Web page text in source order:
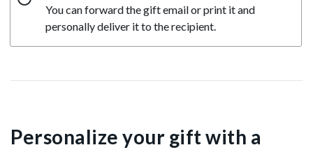
You can forward the gift email or print it and
personally deliver it to the recipient.
Personalize your gift with a